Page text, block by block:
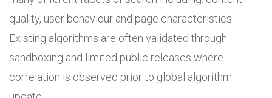
quality, user behaviour and page characteristics.
Existing algorithms are often validated through
sandboxing and limited public releases where
correlation is observed prior to global algorithm